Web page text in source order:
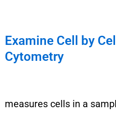
Examine Cell by
Cytometry
measures cells in a